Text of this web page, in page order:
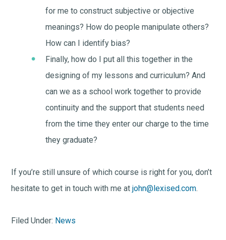
for me to construct subjective or objective
meanings? How do people manipulate others?
How can I identify bias?
Finally, how do I put all this together in the
designing of my lessons and curriculum? And
can we as a school work together to provide
continuity and the support that students need
from the time they enter our charge to the time
they graduate?
If you’re still unsure of which course is right for you, don’t
hesitate to get in touch with me atjohn@lexised.com.
Filed Under: News